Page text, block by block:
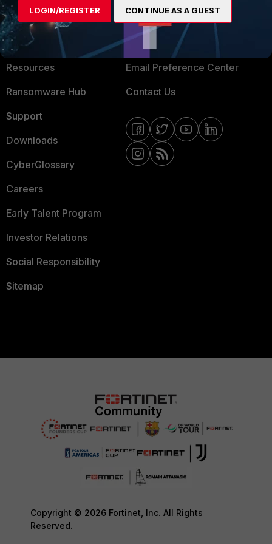
About Us
Training
Resources
Ransomware Hub
Support
Downloads
CyberGlossary
Careers
Early Talent Program
Investor Relations
Social Responsibility
Sitemap
Fortinet Community
Email Preference Center
Contact Us
Copyright © 2026 Fortinet, Inc. All Rights
Reserved.
LOGIN/REGISTER CONTINUE AS A GUEST